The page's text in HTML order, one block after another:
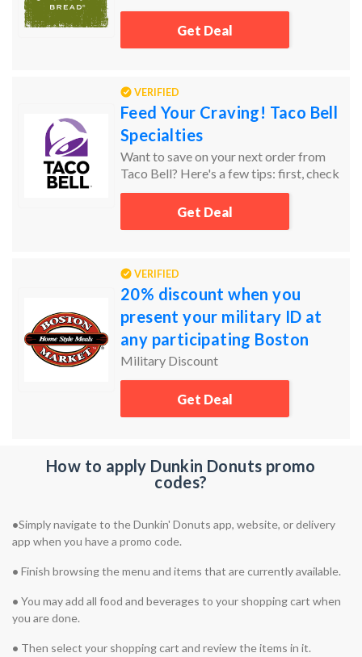
Get Deal
VERIFIED
Feed Your Craving! Taco Bell
Specialties
Want to save on your next order from
Taco Bell? Here's a few tips: first, check
Groupon Coupons for the latest deals!
Lastly, don’t forget to check the sale and
Get Deal
VERIFIED
20% discount when you
present your military ID at
any participating Boston
Market locations
Military Discount
Get Deal
How to apply Dunkin Donuts promo
codes?
•Simply navigate to the Dunkin' Donuts app, website, or delivery
app when you have a promo code.
• Finish browsing the menu and items that are currently available.
• You may add all food and beverages to your shopping cart when
you are done.
• Then select your shopping cart and review the items in it.